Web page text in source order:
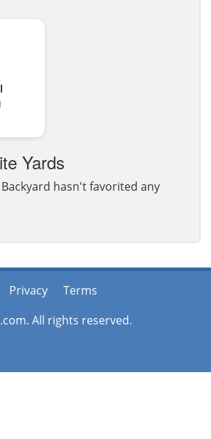
Yards
hasn't favorited any
Privacy
Terms
All rights reserved.